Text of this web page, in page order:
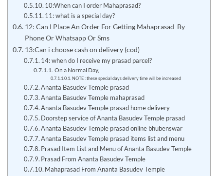
10:When can I order Mahaprasad?
11: what is a special day?
12: Can I Place An Order For Getting Mahaprasad By
Phone Or Whatsapp Or Sms
13:Can i choose cash on delivery (cod)
14: when do I receive my prasad parcel?
On a Normal Day,
NOTE : these special days delivery time will be increased
Ananta Basudev Temple prasad
Ananta Basudev Temple mahaprasad
Ananta Basudev Temple prasad home delivery
Doorstep service of Ananta Basudev Temple prasad
Ananta Basudev Temple prasad online bhubenswar
Ananta Basudev Temple prasad items list and menu
Prasad Item List and Menu of Ananta Basudev Temple
Prasad From Ananta Basudev Temple
Mahaprasad From Ananta Basudev Temple